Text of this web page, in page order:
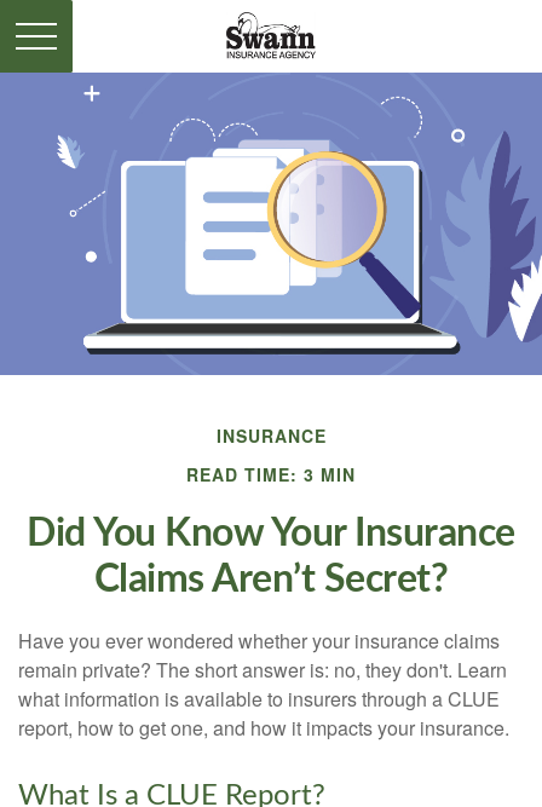
INSURANCE
READ TIME: 3 MIN
Did You Know Your Insurance
Claims Aren’t Secret?
Have you ever wondered whether your insurance claims
remain private? The short answer is: no, they don't. Learn
what information is available to insurers through a CLUE
report, how to get one, and how it impacts your insurance.
What Is a CLUE Report?